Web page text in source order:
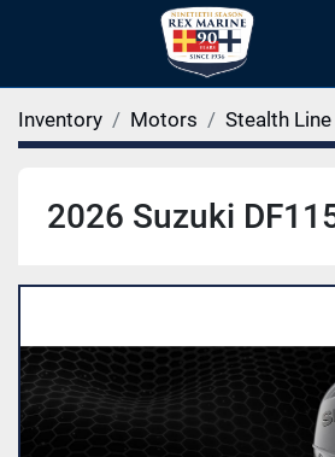
Inventory Motors Stealth Line
2026 Suzuki